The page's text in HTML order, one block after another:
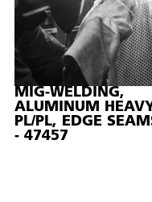
MIG-WELDING,
ALUMINUM
PL/PL, EDGE
- 47457